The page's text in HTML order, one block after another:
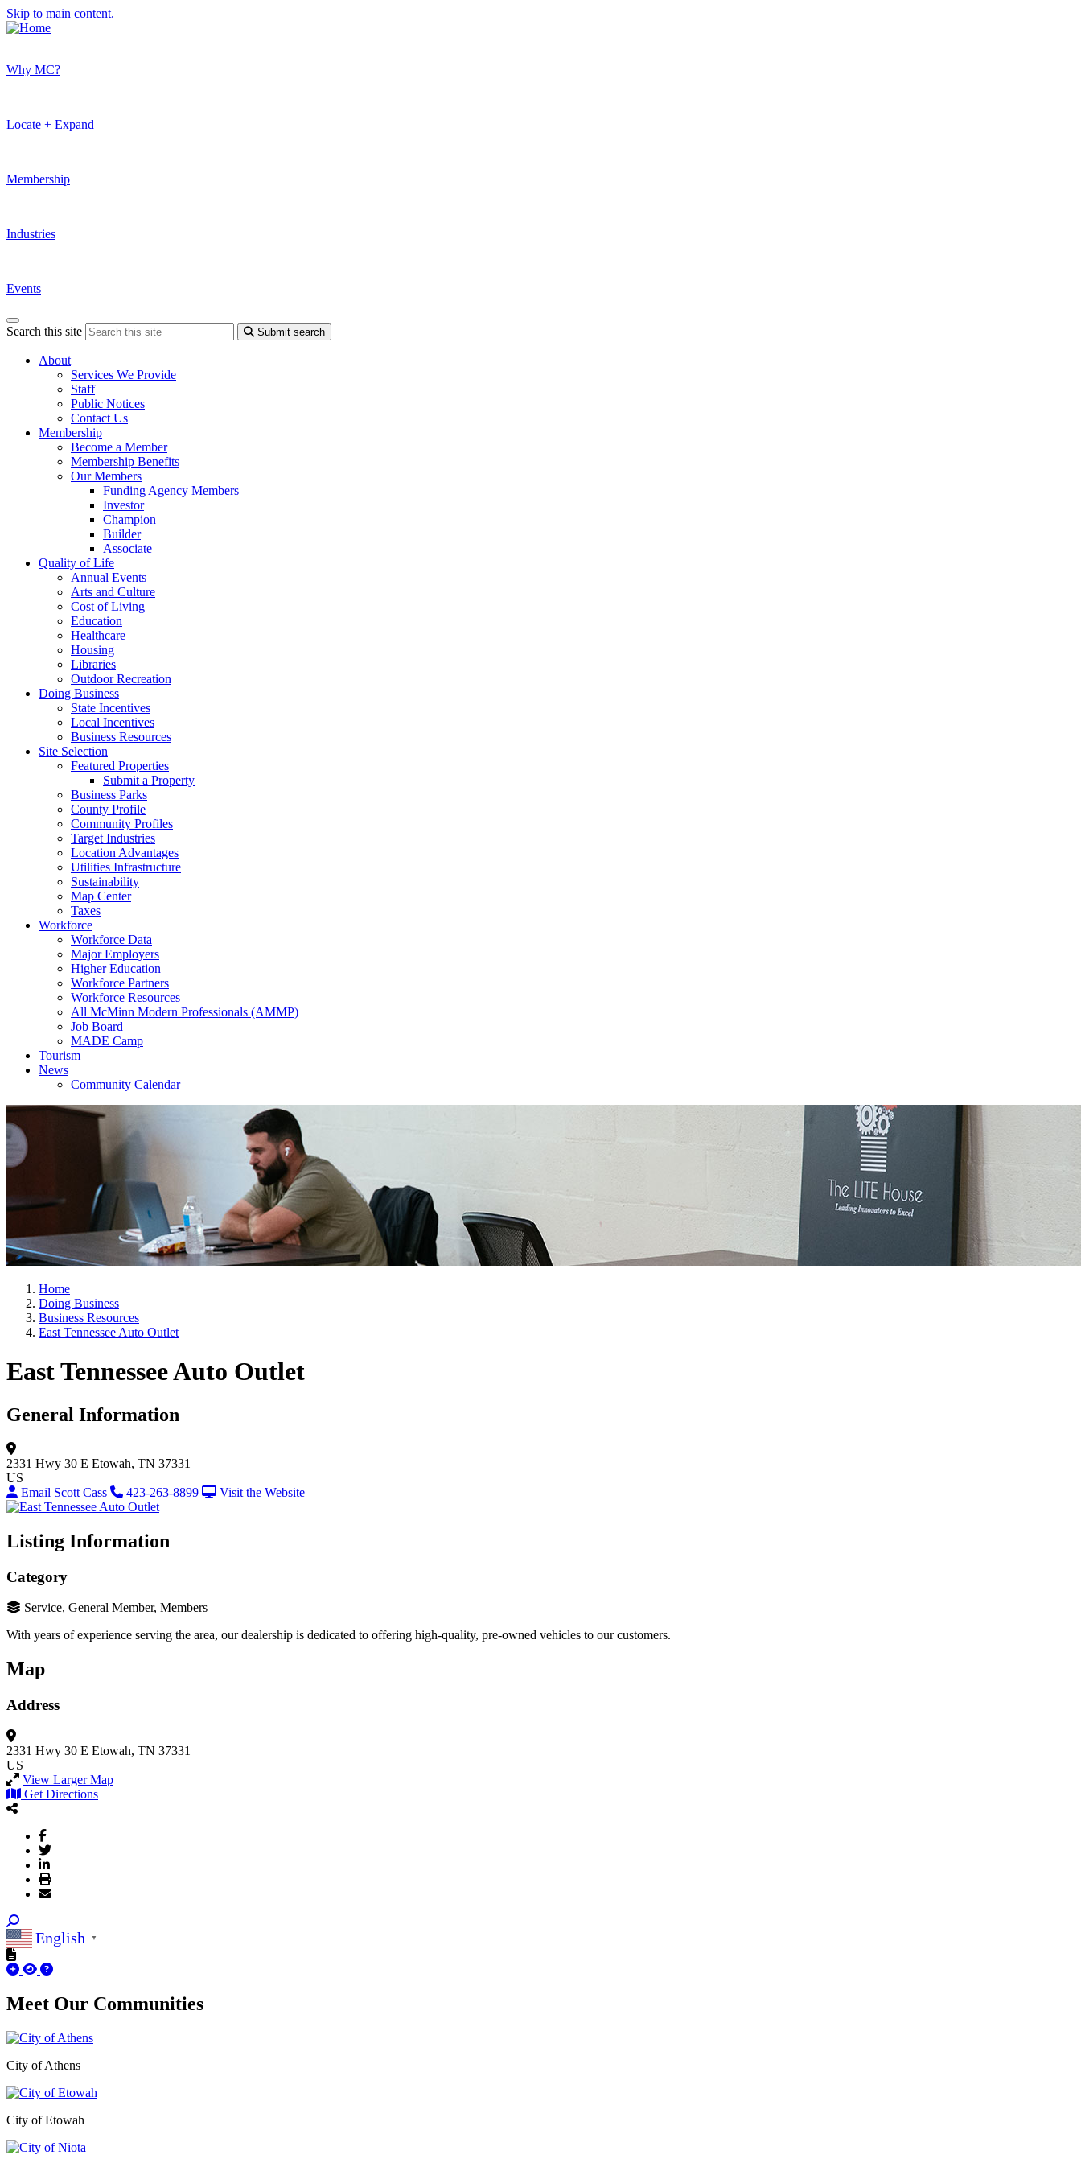
Skip to main content.
Why MC?
Locate + Expand
Membership
Industries
Events
Search this site Submit search
About
Services We Provide
Staff
Public Notices
Contact Us
Membership
Become a Member
Membership Benefits
Our Members
Funding Agency Members
Investor
Champion
Builder
Associate
Quality of Life
Annual Events
Arts and Culture
Cost of Living
Education
Healthcare
Housing
Libraries
Outdoor Recreation
Doing Business
State Incentives
Local Incentives
Business Resources
Site Selection
Featured Properties
Submit a Property
Business Parks
County Profile
Community Profiles
Target Industries
Location Advantages
Utilities Infrastructure
Sustainability
Map Center
Taxes
Workforce
Workforce Data
Major Employers
Higher Education
Workforce Partners
Workforce Resources
All McMinn Modern Professionals (AMMP)
Job Board
MADE Camp
Tourism
News
Community Calendar
Home
Doing Business
Business Resources
East Tennessee Auto Outlet
East Tennessee Auto Outlet
General Information
2331 Hwy 30 E Etowah, TN 37331
US
Email Scott Cass
423-263-8899 Visit the Website
Listing Information
Category
Service, General Member, Members
With years of experience serving the area, our dealership is dedicated to offering high-quality, pre-owned vehicles to our customers.
Map
Address
2331 Hwy 30 E Etowah, TN 37331
US
View Larger Map
Get Directions
English ▼
Meet Our Communities
City of Athens
City of Etowah